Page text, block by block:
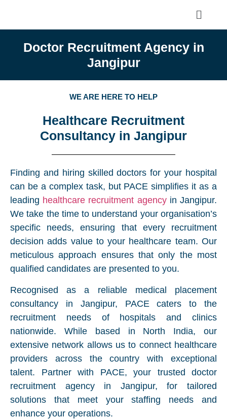
Doctor Recruitment Agency in
Jangipur
WE ARE HERE TO HELP
Healthcare Recruitment
Consultancy in Jangipur
Finding and hiring skilled doctors for your hospital
can be a complex task, but PACE simplifies it as a
leading healthcare recruitment agencyin Jangipur.
We take the time to understand your organisation’s
specific needs, ensuring that every recruitment
decision adds value to your healthcare team. Our
meticulous approach ensures that only the most
qualified candidates are presented to you.
Recognised as a reliable medical placement
consultancy in Jangipur, PACE caters to the
recruitment needs of hospitals and clinics
nationwide. While based in North India, our
extensive network allows us to connect healthcare
providers across the country with exceptional
talent. Partner with PACE, your trusted doctor
recruitment agency in Jangipur, for tailored
solutions that meet your staffing needs and
enhance your operations.